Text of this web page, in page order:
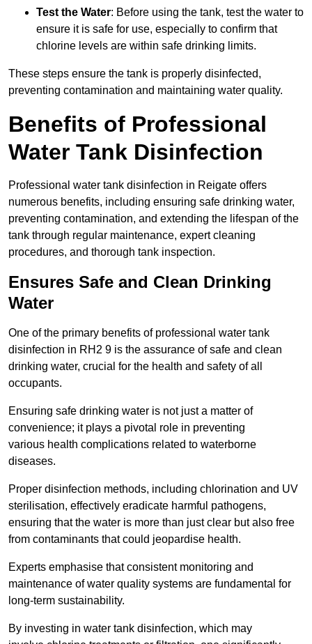
Test the Water: Before using the tank, test the water to
ensure it is safe for use, especially to confirm that
chlorine levels are within safe drinking limits.
These steps ensure the tank is properly disinfected,
preventing contamination and maintaining water quality.
Benefits of Professional
Water Tank Disinfection
Professional water tank disinfection in Reigate offers
numerous benefits, including ensuring safe drinking water,
preventing contamination, and extending the lifespan of the
tank through regular maintenance, expert cleaning
procedures, and thorough tank inspection.
Ensures Safe and Clean Drinking
Water
One of the primary benefits of professional water tank
disinfection in RH2 9 is the assurance of safe and clean
drinking water, crucial for the health and safety of all
occupants.
Ensuring safe drinking water is not just a matter of
convenience; it plays a pivotal role in preventing
various health complications related to waterborne
diseases.
Proper disinfection methods, including chlorination and UV
sterilisation, effectively eradicate harmful pathogens,
ensuring that the water is more than just clear but also free
from contaminants that could jeopardise health.
Experts emphasise that consistent monitoring and
maintenance of water quality systems are fundamental for
long-term sustainability.
By investing in water tank disinfection, which may